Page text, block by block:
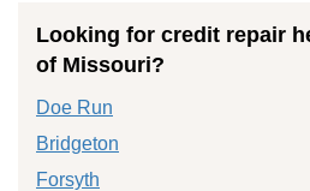
Looking for credit repair
of Missouri?
Doe Run
Bridgeton
Forsyth